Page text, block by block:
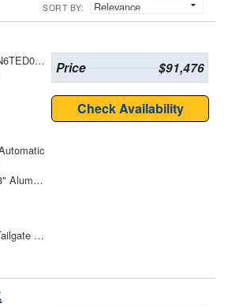
SORT BY:
1FD0X4HN6TED04150
36"x18"x18" Aluminum Underbody Box
Two Way Tailgate with Barn Doors Above
Price $91,476
Check Availability